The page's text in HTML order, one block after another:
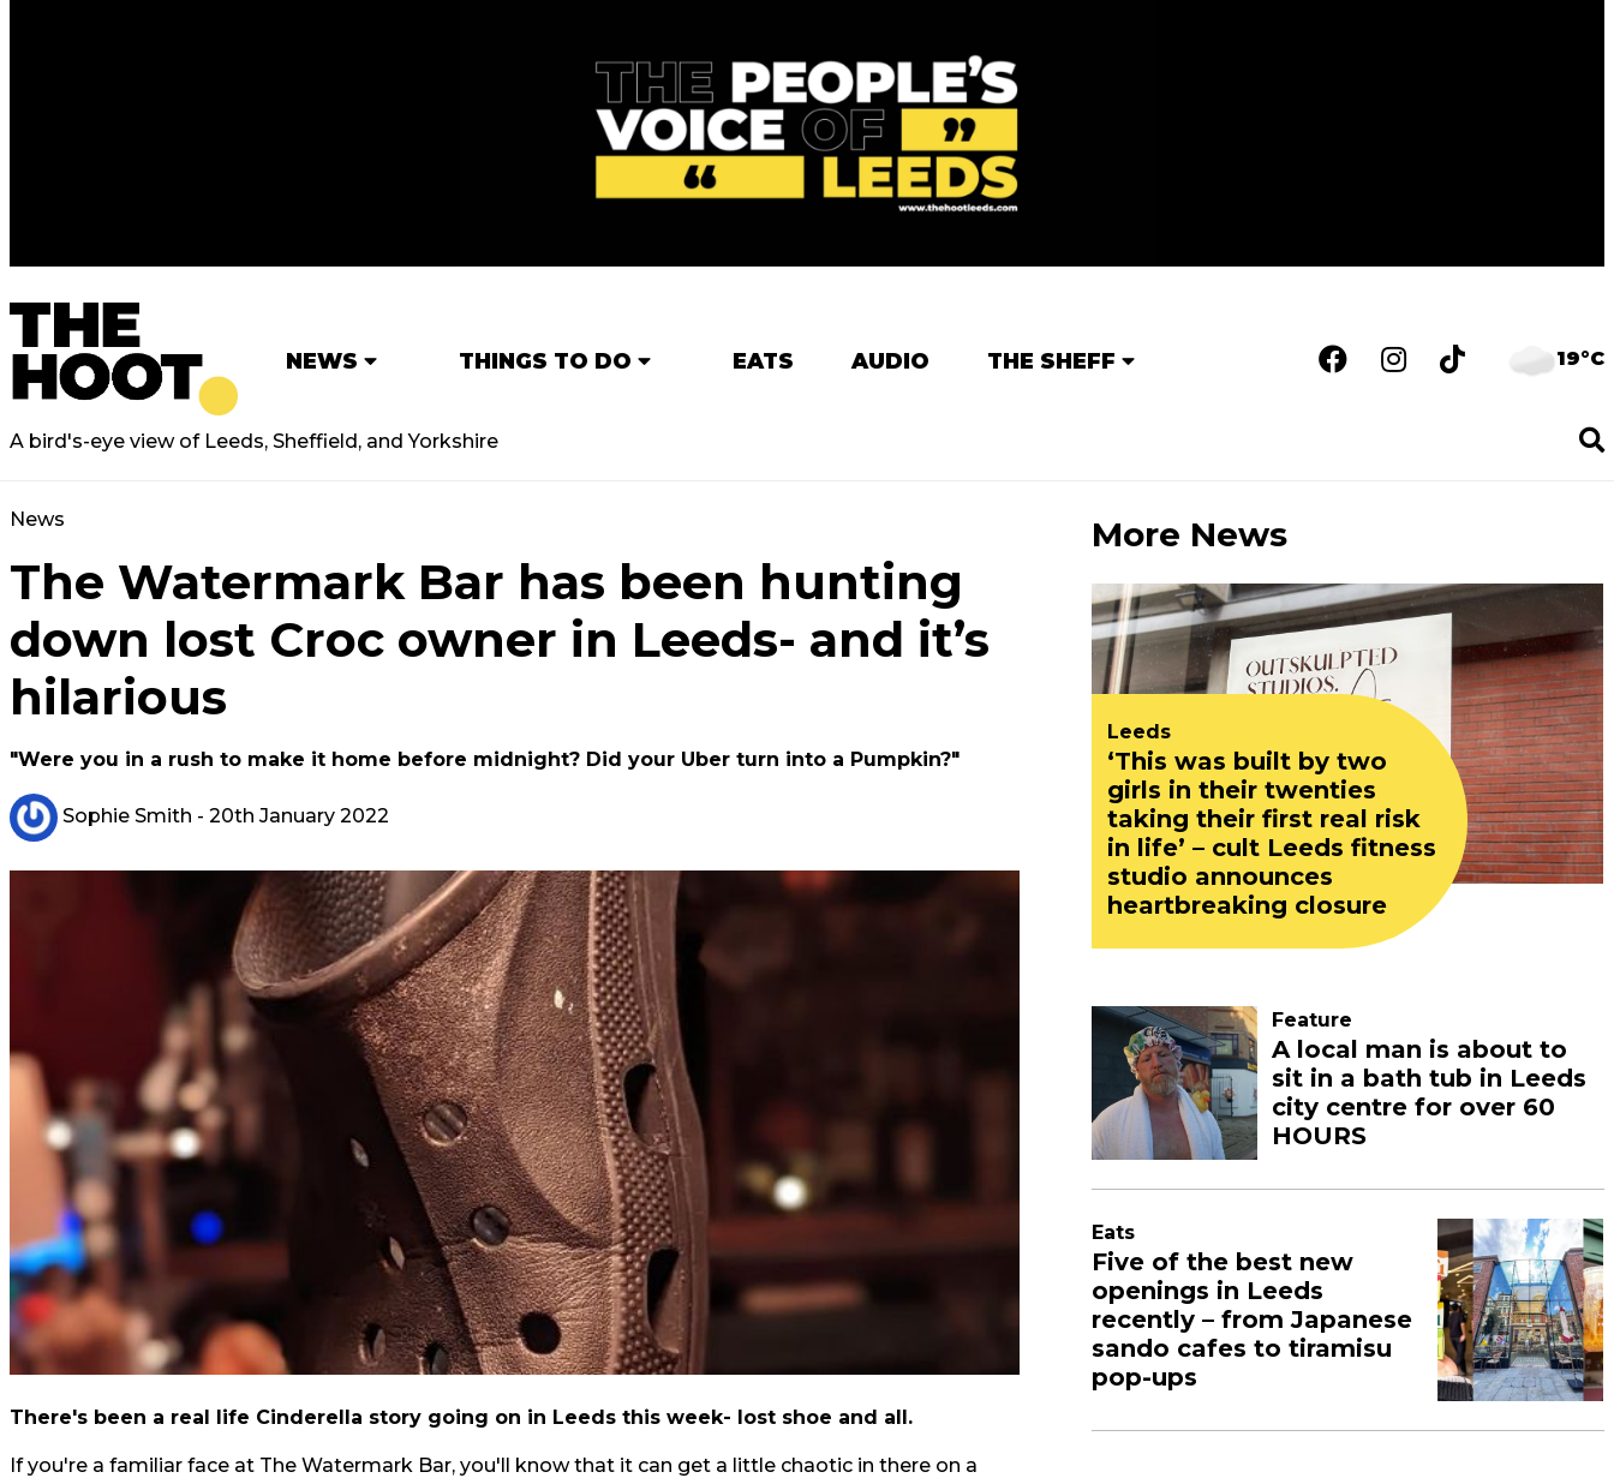
NEWS THINGS TO DO EATS AUDIO THE SHEFF 19°C
A bird's-eye view of Leeds, Sheffield, and Yorkshire
News
The Watermark Bar has been hunting
down lost Croc owner in Leeds- and it’s
hilarious
"Were you in a rush to make it home before midnight? Did your Uber turn into a Pumpkin?"
Sophie Smith - 20th January 2022
There's been a real life Cinderella story going on in Leeds this week- lost shoe and all.
If you're a familiar face at The Watermark Bar, you'll know that it can get a little chaotic in there on a
More News
Leeds
‘This was built by two
girls in their twenties
taking their first real risk
in life’ – cult Leeds fitness
studio announces
heartbreaking closure
Feature
A local man is about to
sit in a bath tub in Leeds
city centre for over 60
HOURS
Eats
Five of the best new
openings in Leeds
recently – from Japanese
sando cafes to tiramisu
pop-ups